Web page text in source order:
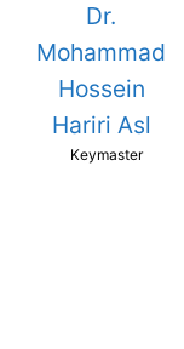
Dr.
Mohammad
Hossein
Hariri Asl
Keymaster